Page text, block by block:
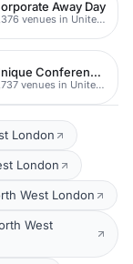
Away Day
3,376 venues in United Kingdom
Unique Conferences
2,737 venues in United Kingdom
London
London
West London
West